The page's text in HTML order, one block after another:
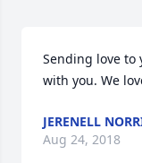
Sending love to
with you. We
JERENELL
Aug 24, 2018